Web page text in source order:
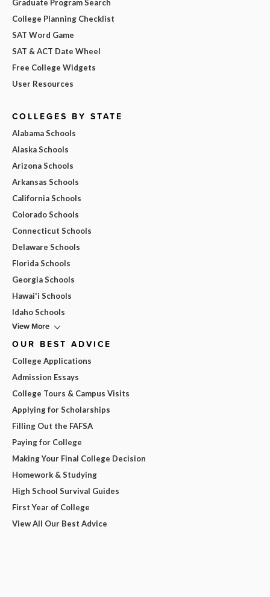
Graduate Program Search
College Planning Checklist
SAT Word Game
SAT & ACT Date Wheel
Free College Widgets
User Resources
COLLEGES BY STATE
Alabama Schools
Alaska Schools
Arizona Schools
Arkansas Schools
California Schools
Colorado Schools
Connecticut Schools
Delaware Schools
Florida Schools
Georgia Schools
Hawai'i Schools
Idaho Schools
View More
OUR BEST ADVICE
College Applications
Admission Essays
College Tours & Campus Visits
Applying for Scholarships
Filling Out the FAFSA
Paying for College
Making Your Final College Decision
Homework & Studying
High School Survival Guides
First Year of College
View All Our Best Advice